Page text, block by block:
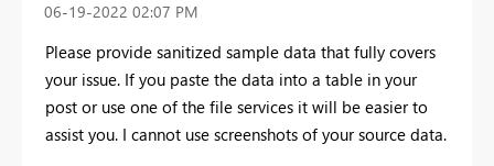
‎06-19-2022 02:07 PM
Please provide sanitized sample data that fully covers
your issue. If you paste the data into a table in your
post or use one of the file services it will be easier to
assist you. I cannot use screenshots of your source data.